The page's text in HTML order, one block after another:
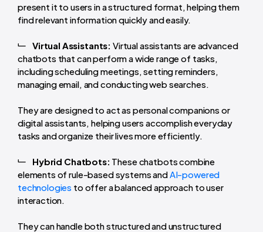
present it to users in a structured format, helping them
find relevant information quickly and easily.
Virtual Assistants: Virtual assistants are advanced
chatbots that can perform a wide range of tasks,
including scheduling meetings, setting reminders,
managing email, and conducting web searches.
They are designed to act as personal companions or
digital assistants, helping users accomplish everyday
tasks and organize their lives more efficiently.
Hybrid Chatbots: These chatbots combine
elements of rule-based systems andAI-powered
technologies to offer a balanced approach to user
interaction.
They can handle both structured and unstructured